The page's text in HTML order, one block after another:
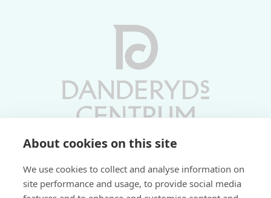
About cookies on this site
We use cookies to collect and analyse information on
site performance and usage, to provide social media
Söndagar 11-17 | Livs 07-22